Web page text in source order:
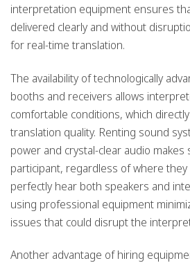
interpretation equipment ensures
delivered clearly and without
for real-time translation.
The availability of technologically
booths and receivers allows
comfortable conditions, which
translation quality. Renting sound
power and crystal-clear audio
participant, regardless of where
perfectly hear both speakers and
using professional equipment
issues that could disrupt the
Another advantage of hiring